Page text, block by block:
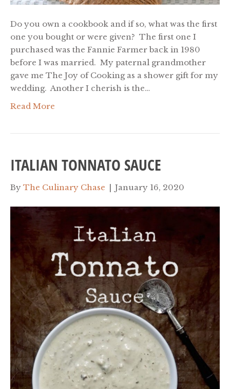
Do you own a cookbook and if so, what was the first
one you bought or were given? The first one I
purchased was the Fannie Farmer back in 1980
before I was married. My paternal grandmother
gave me The Joy of Cooking as a shower gift for my
wedding. Another I cherish is the…
Read More
ITALIAN TONNATO SAUCE
By The Culinary Chase | January 16, 2020